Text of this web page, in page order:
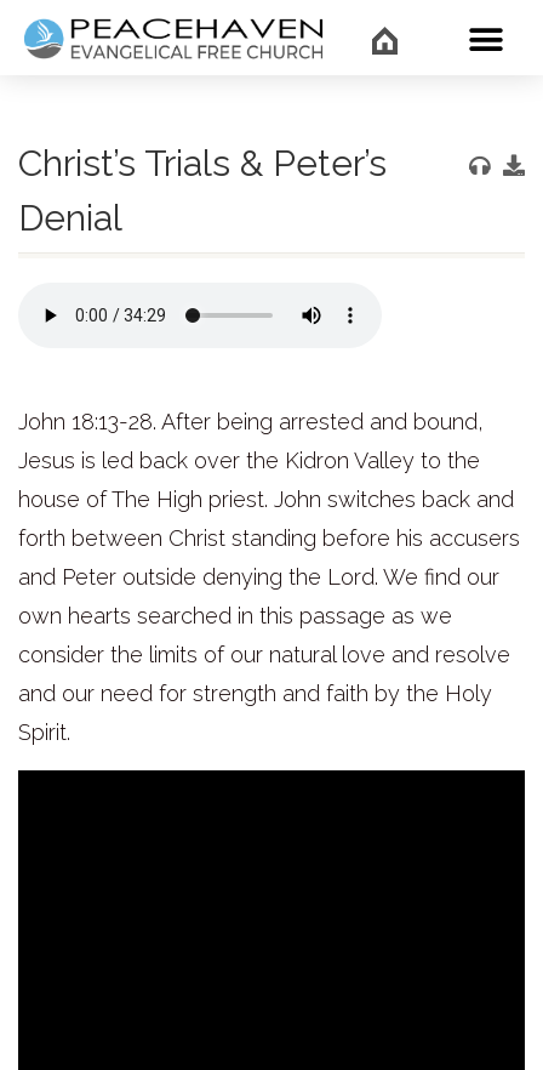
Christ’s Trials & Peter’s
Denial
John 18:13-28. After being arrested and bound,
Jesus is led back over the Kidron Valley to the
house of The High priest. John switches back and
forth between Christ standing before his accusers
and Peter outside denying the Lord. We find our
own hearts searched in this passage as we
consider the limits of our natural love and resolve
and our need for strength and faith by the Holy
Spirit.